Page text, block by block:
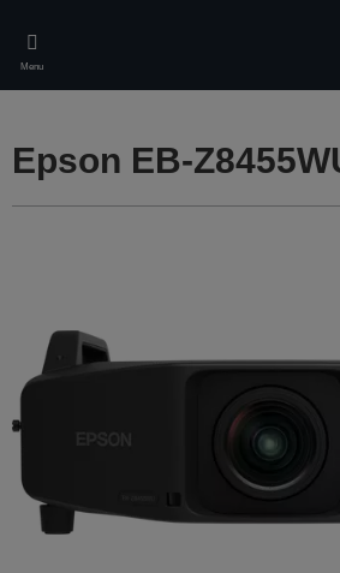
main
content
Menu
Epson EB-